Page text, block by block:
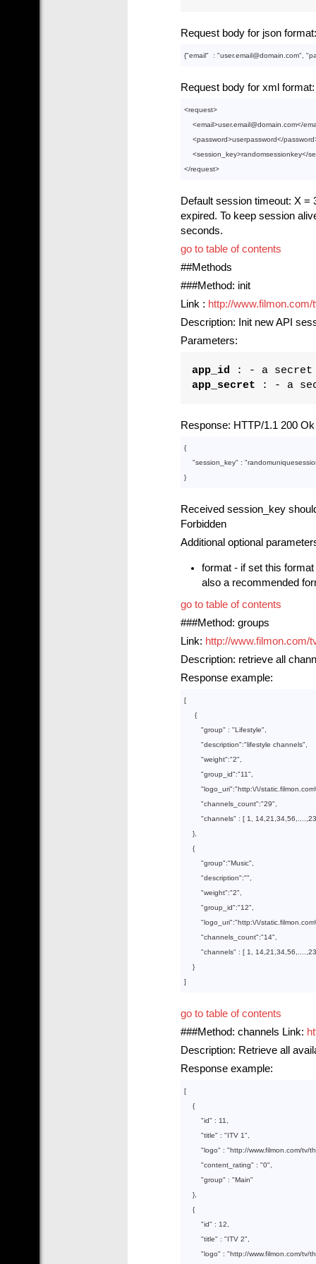
Request body for json format:
{"email"  : "user.email@domain.com" , "
Request body for xml format:
<request>
<email>user.email@domain.com</
<password>userpassword</password
<session_key>randomsessionkey</
</request>
Default session timeout: X =
expired. To keep session
seconds.
go to table of contents
##Methods
###Method: init
Link : http://www.filmon.com/
Description: Init new API
Parameters:
app_id
: - a secret
app_secret : - a
Response: HTTP/1.1 200
{
    "
session_key" :
Received session_key
Forbidden
Additional optional
format - if set this
also a recommended
go to table of contents
###Method: groups
Link: http://www.filmon.com/
Description: retrieve all
Response example:
[
     {
        "
group" : "Lifestyle"
        "
description":"lifestyle channels"
        "
weight":"2"
        "
group_id":"11"
        "
logo_uri":"http:\/\/
        "
channels_count":"29"
        "
channels" : [ 1 14 21 34 56
},
    {
        "
group":"Music"
        "
description":""
        "
weight":"2"
        "
group_id":"12"
        "
logo_uri":"http:\/\/
        "
channels_count":"14"
        "
channels" : [ 1 14 21 34 56
}
go to table of contents
###Method: channels Link:
Description: Retrieve all
Response example:
[
    {
        "
id" : 11
        "
title" : "ITV 1"
        "
logo" : "http://www.filmon.com/tv/
        "
content_rating" : "0"
        "
group" : "Main"
},
    {
        "
id" : 12
        "
title" : "ITV 2"
        "
logo" : "http://www.filmon.com/tv/